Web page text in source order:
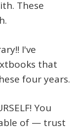
These
I've
that
four years.
You
of — trust